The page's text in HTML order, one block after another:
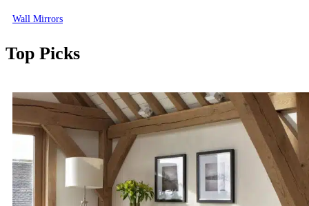
Wall Mirrors
Top Picks